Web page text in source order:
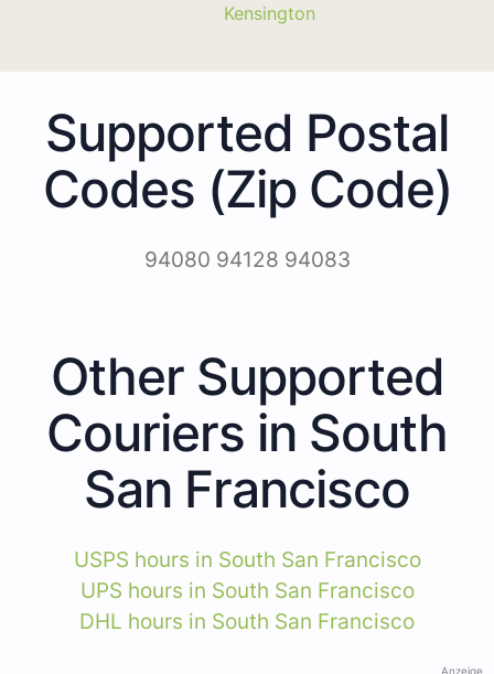
Kensington
Supported Postal
Codes (Zip Code)
94080 94128 94083
Other Supported
Couriers in South
San Francisco
USPS hours in South San Francisco
UPS hours in South San Francisco
DHL hours in South San Francisco
Anzeige